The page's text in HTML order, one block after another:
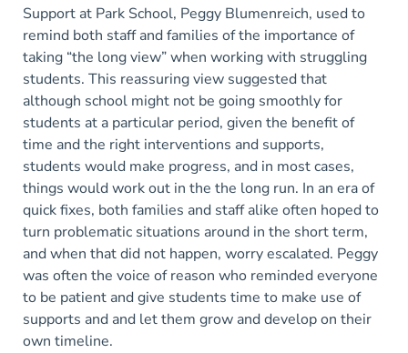
Support at Park School, Peggy Blumenreich, used to
remind both staff and families of the importance of
taking “the long view” when working with struggling
students. This reassuring view suggested that
although school might not be going smoothly for
students at a particular period, given the benefit of
time and the right interventions and supports,
students would make progress, and in most cases,
things would work out in the the long run. In an era of
quick fixes, both families and staff alike often hoped to
turn problematic situations around in the short term,
and when that did not happen, worry escalated. Peggy
was often the voice of reason who reminded everyone
to be patient and give students time to make use of
supports and and let them grow and develop on their
own timeline.